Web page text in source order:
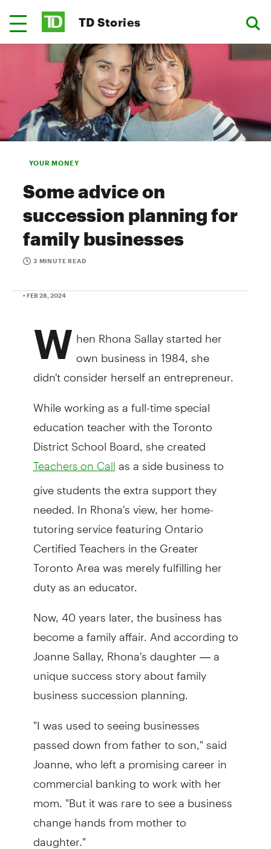
TD Stories
YOUR MONEY
Some advice on
succession planning for
family businesses
3 MINUTE READ
• FEB 28, 2024
W hen Rhona Sallay started her
own business in 1984, she
didn't consider herself an entrepreneur.
While working as a full-time special
education teacher with the Toronto
District School Board, she created
Teachers on Call as a side business to
give students the extra support they
needed. In Rhona's view, her home-
tutoring service featuring Ontario
Certified Teachers in the Greater
Toronto Area was merely fulfilling her
duty as an educator.
Now, 40 years later, the business has
become a family affair. And according to
Joanne Sallay, Rhona's daughter — a
unique success story about family
business succession planning.
"I was used to seeing businesses
passed down from father to son," said
Joanne, who left a promising career in
commercial banking to work with her
mom. "But it was rare to see a business
change hands from mother to
daughter."